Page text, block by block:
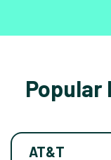
AT&T